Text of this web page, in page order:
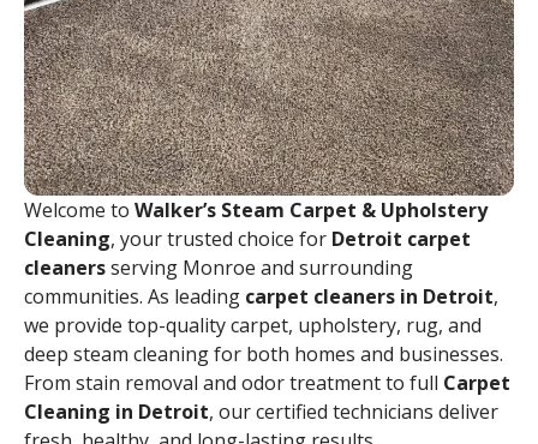
Welcome to Walker’s Steam Carpet & Upholstery
Cleaning, your trusted choice for Detroit carpet
cleanersserving Monroe and surrounding
communities. As leading carpet cleaners in Detroit,
we provide top-quality carpet, upholstery, rug, and
deep steam cleaning for both homes and businesses.
From stain removal and odor treatment to full Carpet
Cleaning in Detroit, our certified technicians deliver